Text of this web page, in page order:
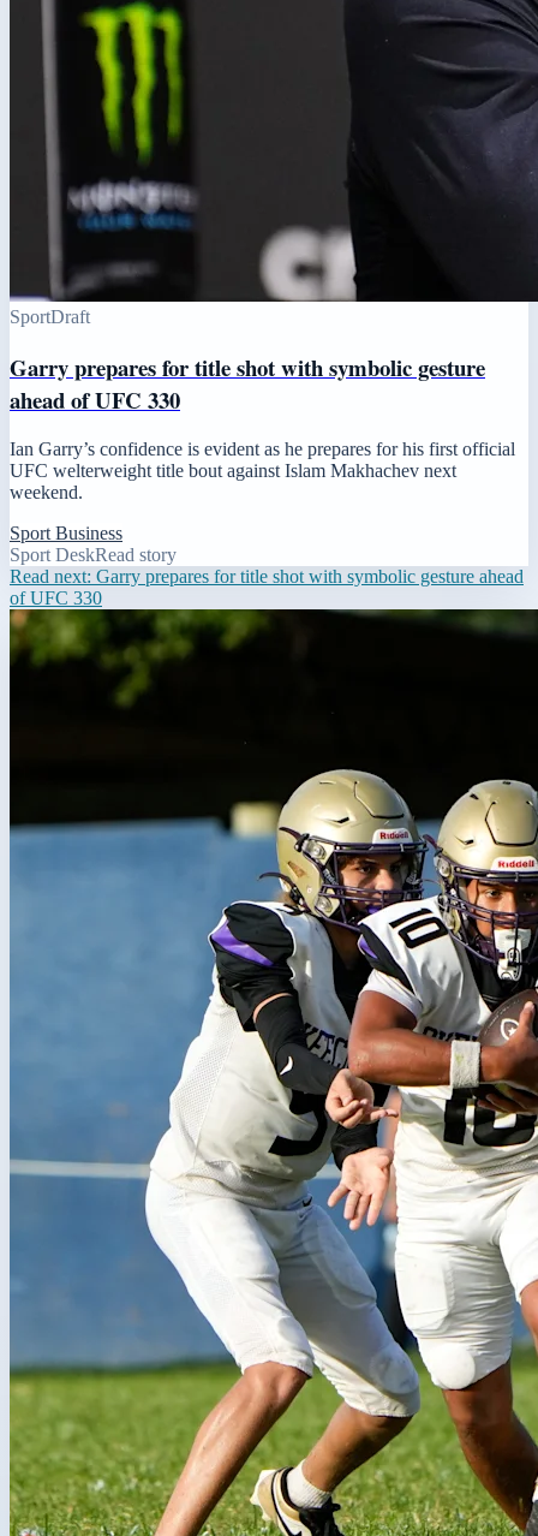
SportDraft
Garry prepares for title shot with symbolic gesture
ahead of UFC 330
Ian Garry’s confidence is evident as he prepares for his first official
UFC welterweight title bout against Islam Makhachev next
weekend.
Sport Business
Sport DeskRead story
Read next: Garry prepares for title shot with symbolic gesture ahead
of UFC 330